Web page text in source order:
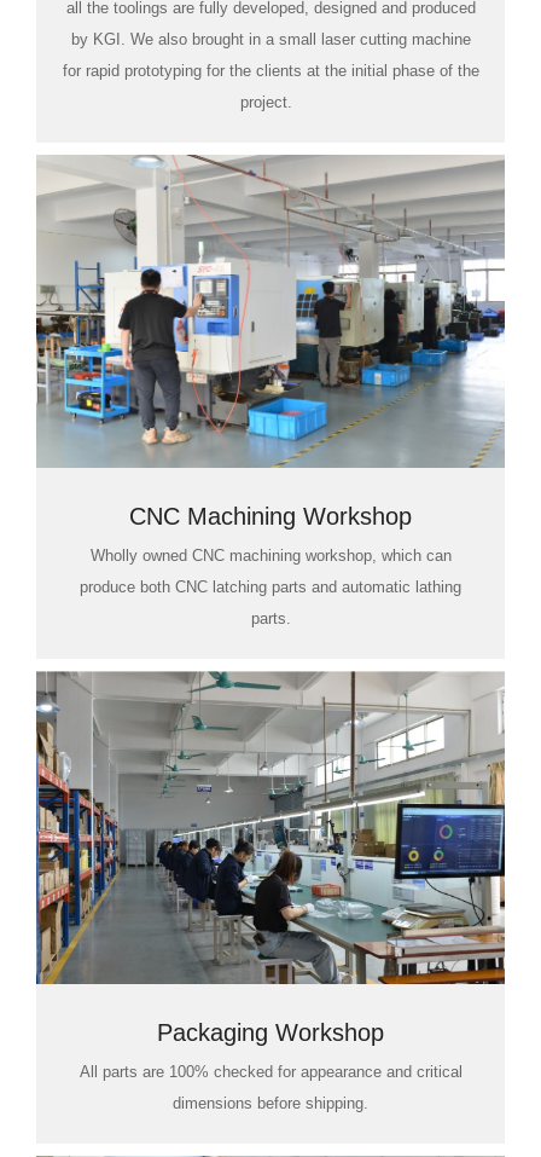
all the toolings are fully developed, designed and produced
by KGI. We also brought in a small laser cutting machine
for rapid prototyping for the clients at the initial phase of the
project.
CNC Machining Workshop
Wholly owned CNC machining workshop, which can
produce both CNC latching parts and automatic lathing
parts.
Packaging Workshop
All parts are 100% checked for appearance and critical
dimensions before shipping.